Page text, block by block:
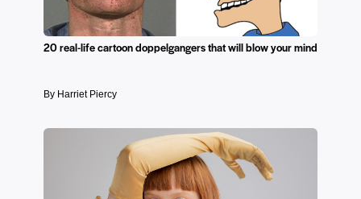
20 real-life cartoon doppelgangers that will blow your mind
By Harriet Piercy